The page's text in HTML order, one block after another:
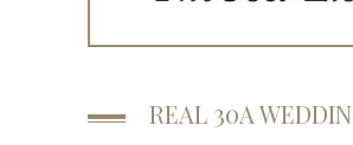
REAL 30A